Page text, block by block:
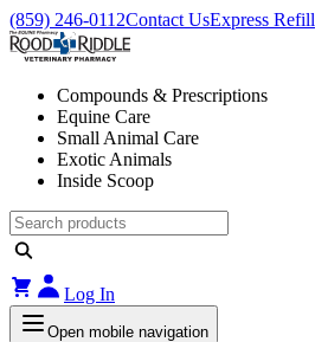
(859) 246-0112Contact UsExpress Refill
Compounds & Prescriptions
Equine Care
Small Animal Care
Exotic Animals
Inside Scoop
Log In
Open mobile navigation